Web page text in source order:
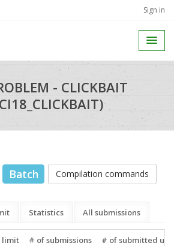
Sign in
- CLICKBAIT
Batch Compilation commands
Statistics All submissions
limit # of submissions
# of submitted